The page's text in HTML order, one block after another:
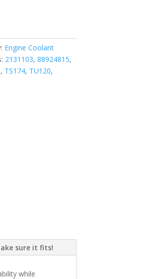
Engine Coolant
2131103, 88924815,
, TS174, TU120,
sure it fits!
while